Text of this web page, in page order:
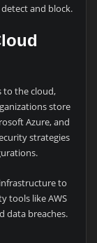
and block.
to the cloud,
store
Azure, and
strategies
to
tools like AWS
data breaches.